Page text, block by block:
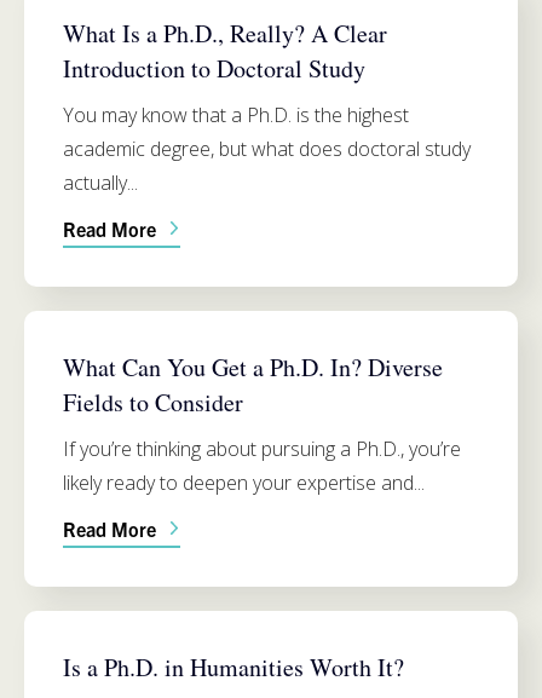
What Is a Ph.D., Really? A Clear
Introduction to Doctoral Study
You may know that a Ph.D. is the highest
academic degree, but what does doctoral study
actually...
Read More
What Can You Get a Ph.D. In? Diverse
Fields to Consider
If you’re thinking about pursuing a Ph.D., you’re
likely ready to deepen your expertise and...
Read More
Is a Ph.D. in Humanities Worth It?